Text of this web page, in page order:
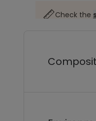
Check the